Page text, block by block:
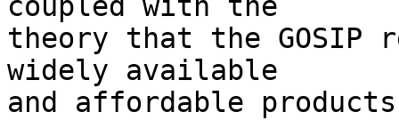
coupled with the
theory that the GOSIP
widely available
and affordable